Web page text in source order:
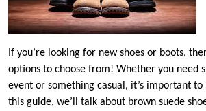
If you’re looking for new shoes or boots,
options to choose from! Whether you need
event or something casual, it’s important
this guide, we’ll talk about brown suede